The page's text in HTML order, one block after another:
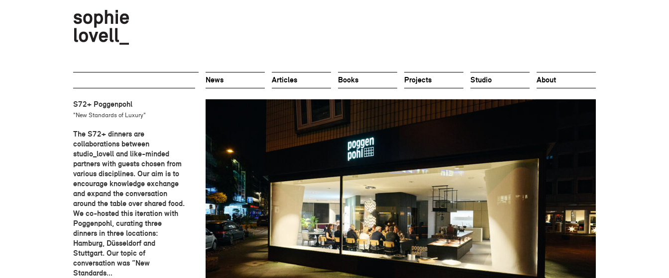
News Articles Books Projects Studio About
S72+ Poggenpohl
"New Standards of Luxury"
The S72+ dinners are
collaborations between
studio_lovell and like-minded
partners with guests chosen from
various disciplines. Our aim is to
encourage knowledge exchange
and expand the conversation
around the table over shared food.
We co-hosted this iteration with
Poggenpohl, curating three
dinners in three locations:
Hamburg, Düsseldorf and
Stuttgart. Our topic of
conversation was “New
Standards…